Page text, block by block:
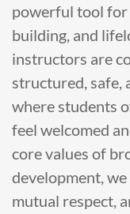
powerful tool
building, and
instructors are
structured, safe,
where students
feel welcomed
core values of
development,
mutual respect,